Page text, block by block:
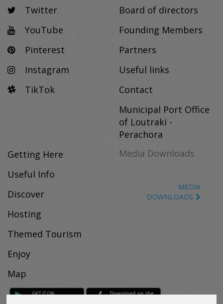
Twitter
YouTube
Pinterest
Instagram
TikTok
Board of directors
Founding Members
Partners
Useful links
Contact
Municipal Port Office
of Loutraki -
Perachora
Getting Here
Useful Info
Discover
Hosting
Themed Tourism
Enjoy
Map
Media Downloads
MEDIA
DOWNLOADS